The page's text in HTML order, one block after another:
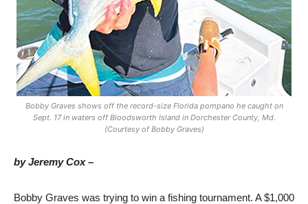
Bobby Graves shows off the record-size Florida pompano he caught on
Sept. 17 in waters off Bloodsworth Island in Dorchester County, Md.
(Courtesy of Bobby Graves)
by Jeremy Cox –
Bobby Graves was trying to win a fishing tournament. A $1,000